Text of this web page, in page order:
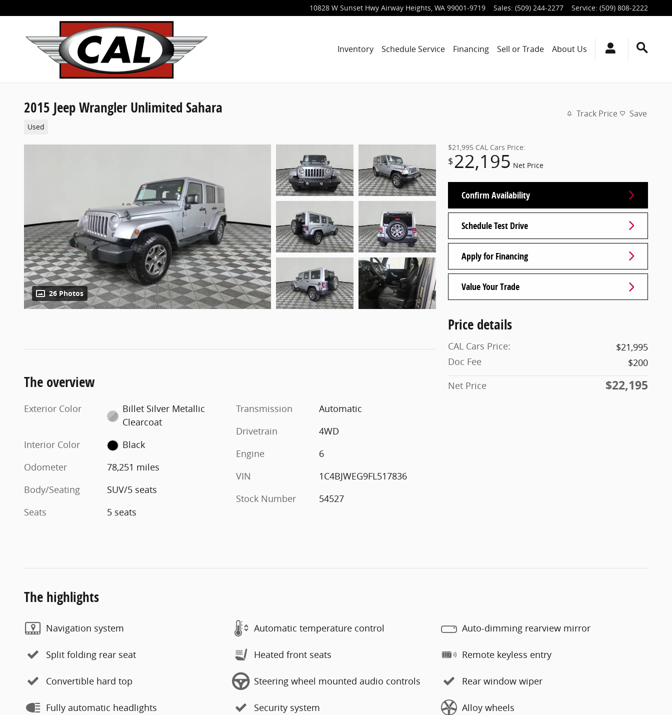
10828 W Sunset Hwy Airway Heights, WA 99001-9719 Sales: (509) 244-2277 Service: (509) 808-2222
Inventory Schedule Service Financing Sell or Trade About Us
2015 Jeep Wrangler Unlimited Sahara
Used
Track Price Save
26 Photos
$21,995 CAL Cars Price:
$22,195 Net Price
Confirm Availability
Schedule Test Drive
Apply for Financing
Value Your Trade
Price details
CAL Cars Price:
$21,995
Doc Fee
$200
Net Price
$22,195
The overview
Exterior Color
Billet Silver Metallic
Clearcoat
Interior Color
Black
Odometer
78,251 miles
Body/Seating
SUV/5 seats
Seats
5 seats
Transmission
Automatic
Drivetrain
4WD
Engine
6
VIN
1C4BJWEG9FL517836
Stock Number
54527
The highlights
Navigation system Automatic temperature control Auto-dimming rearview mirror
Split folding rear seat Heated front seats Remote keyless entry
Convertible hard top Steering wheel mounted audio controls Rear window wiper
Fully automatic headlights Security system Alloy wheels